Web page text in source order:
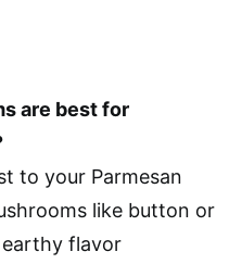
are best for
to your Parmesan
like button or
flavor